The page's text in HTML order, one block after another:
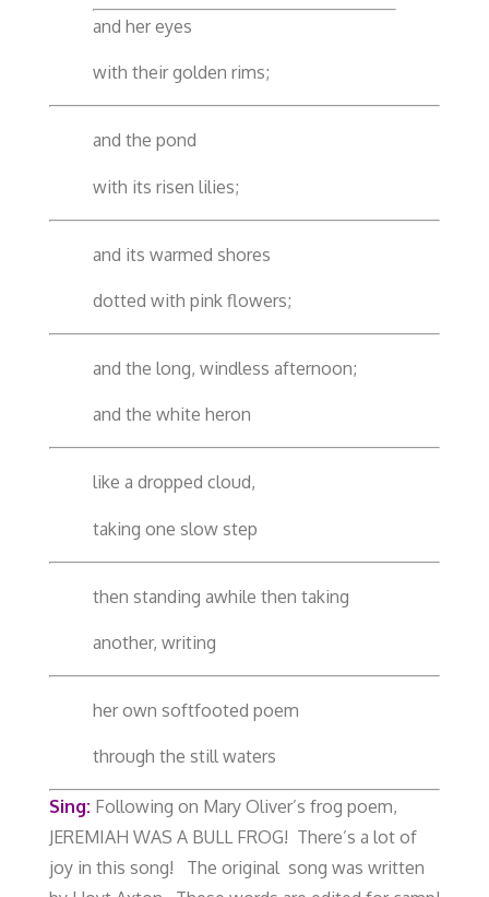
and her eyes
with their golden rims;
and the pond
with its risen lilies;
and its warmed shores
dotted with pink flowers;
and the long, windless afternoon;
and the white heron
like a dropped cloud,
taking one slow step
then standing awhile then taking
another, writing
her own softfooted poem
through the still waters
Sing: Following on Mary Oliver’s frog poem,
JEREMIAH WAS A BULL FROG! There’s a lot of
joy in this song! The original song was written